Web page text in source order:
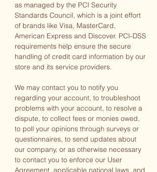
as managed by the PCI Security
Standards Council, which is a joint effort
of brands like Visa, MasterCard,
American Express and Discover. PCI-DSS
requirements help ensure the secure
handling of credit card information by our
store and its service providers.
We may contact you to notify you
regarding your account, to troubleshoot
problems with your account, to resolve a
dispute, to collect fees or monies owed,
to poll your opinions through surveys or
questionnaires, to send updates about
our company, or as otherwise necessary
to contact you to enforce our User
Agreement, applicable national laws, and